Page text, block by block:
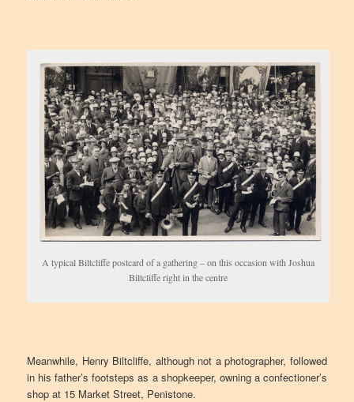
A typical Biltcliffe postcard of a gathering – on this occasion with Joshua
Biltcliffe right in the centre
Meanwhile, Henry Biltcliffe, although not a photographer, followed
in his father’s footsteps as a shopkeeper, owning a confectioner’s
shop at 15 Market Street, Penistone.